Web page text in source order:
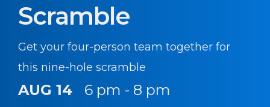
Scramble
Get your four-person team together for
this nine-hole scramble
AUG 14 6 pm - 8 pm